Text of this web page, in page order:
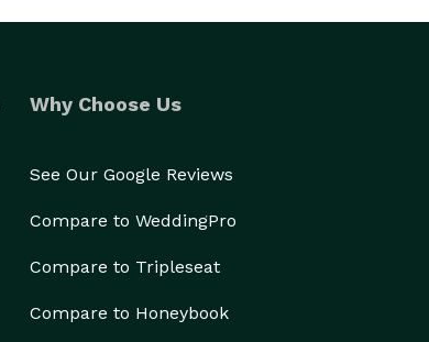
Why Choose Us
See Our Google Reviews
Compare to WeddingPro
Compare to Tripleseat
Compare to Honeybook